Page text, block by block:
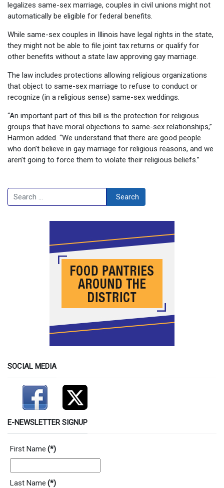
legalizes same-sex marriage, couples in civil unions might not
automatically be eligible for federal benefits.
While same-sex couples in Illinois have legal rights in the state,
they might not be able to file joint tax returns or qualify for
other benefits without a state law approving gay marriage.
The law includes protections allowing religious organizations
that object to same-sex marriage to refuse to conduct or
recognize (in a religious sense) same-sex weddings.
“An important part of this bill is the protection for religious
groups that have moral objections to same-sex relationships,”
Harmon added. “We understand that there are good people
who don’t believe in gay marriage for religious reasons, and we
aren’t going to force them to violate their religious beliefs.”
Search Search
SOCIAL MEDIA
E-NEWSLETTER SIGNUP
First Name (*)
Last Name (*)